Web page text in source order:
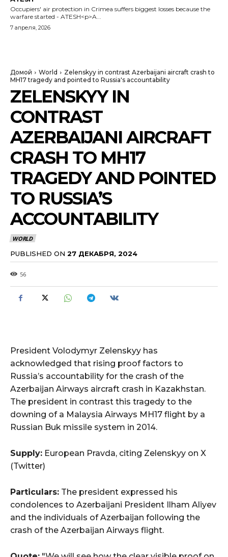
Occupiers' air protection in Crimea suffers biggest losses because the
warfare started - ATESH<p>A...
7 апреля, 2026